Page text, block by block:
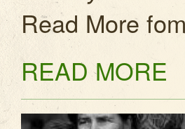
Read More fom
READ MORE